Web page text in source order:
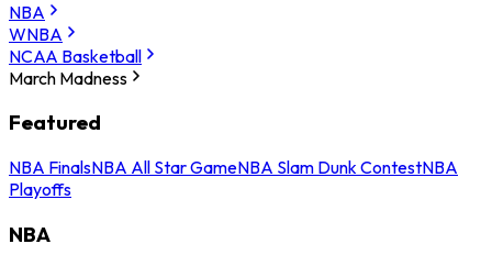
NBA
WNBA
NCAA Basketball
March Madness
Featured
NBA FinalsNBA All Star GameNBA Slam Dunk ContestNBA
Playoffs
NBA